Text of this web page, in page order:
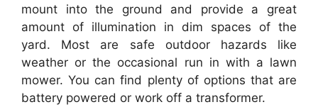
mount into the ground and provide a great
amount of illumination in dim spaces of the
yard. Most are safe outdoor hazards like
weather or the occasional run in with a lawn
mower. You can find plenty of options that are
battery powered or work off a transformer.